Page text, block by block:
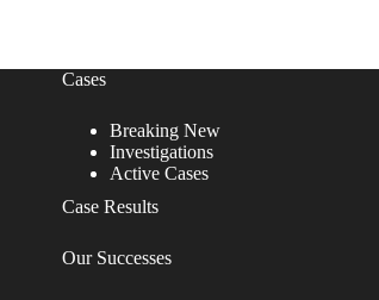
Cases
Breaking New
Investigations
Active Cases
Case Results
Our Successes